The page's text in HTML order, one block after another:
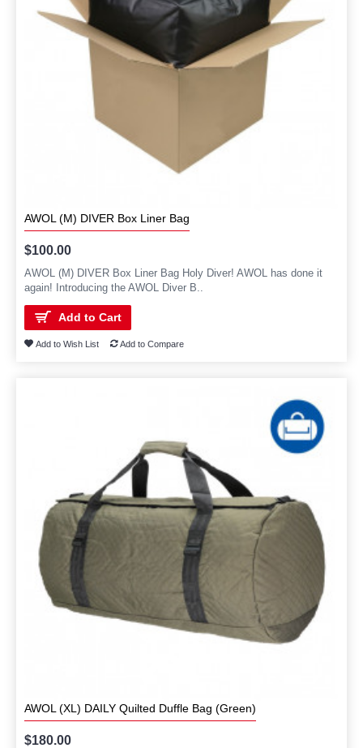
AWOL (M) DIVER Box Liner Bag
$100.00
AWOL (M) DIVER Box Liner Bag Holy Diver! AWOL has done it
again! Introducing the AWOL Diver B..
Add to Cart
Add to Wish List Add to Compare
AWOL (XL) DAILY Quilted Duffle Bag (Green)
$180.00